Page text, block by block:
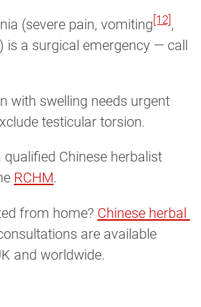
(severe pain, vomiting [12] ,
is a surgical emergency — call
with swelling needs urgent
testicular torsion.
Chinese herbalist
RCHM.
from home? Chinese herbal
are available
and worldwide.